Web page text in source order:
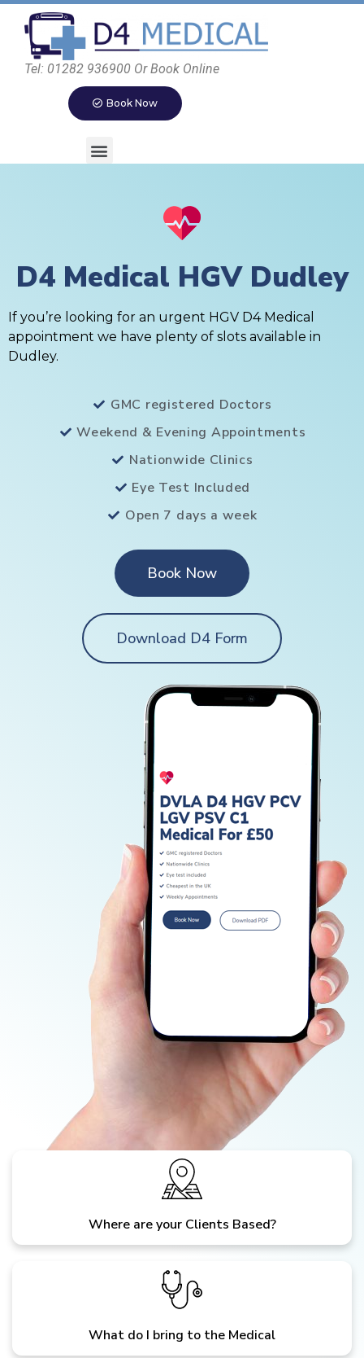
Tel: 01282 936900 Or Book Online
Book Now
D4 Medical HGV Dudley
If you’re looking for an urgent HGV D4 Medical
appointment we have plenty of slots available in
Dudley.
GMC registered Doctors
Weekend & Evening Appointments
Nationwide Clinics
Eye Test Included
Open 7 days a week
Book Now
Download D4 Form
Where are your Clients Based?
What do I bring to the Medical